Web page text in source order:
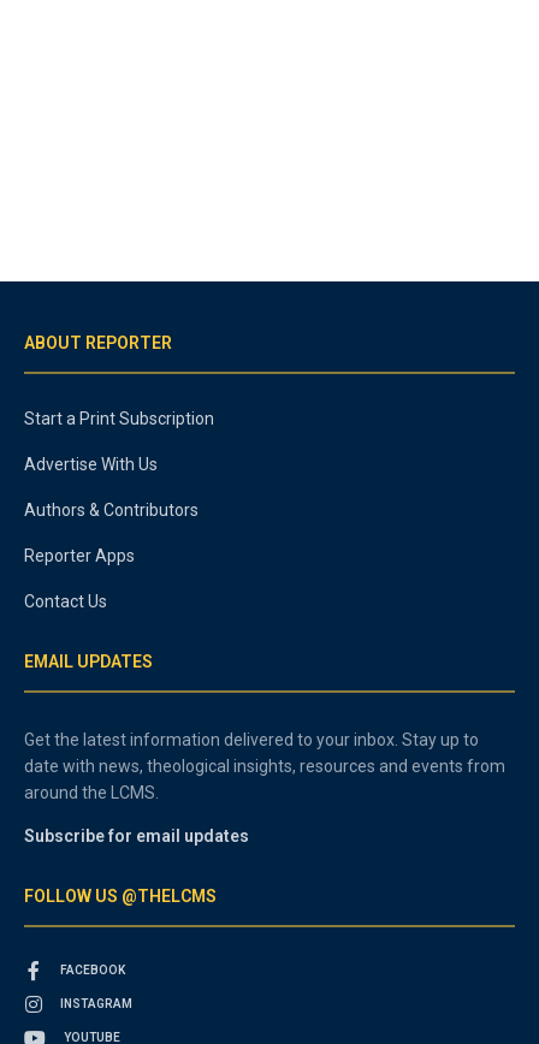
ABOUT REPORTER
Start a Print Subscription
Advertise With Us
Authors & Contributors
Reporter Apps
Contact Us
EMAIL UPDATES
Get the latest information delivered to your inbox. Stay up to
date with news, theological insights, resources and events from
around the LCMS.
Subscribe for email updates
FOLLOW US @THELCMS
FACEBOOK
INSTAGRAM
YOUTUBE